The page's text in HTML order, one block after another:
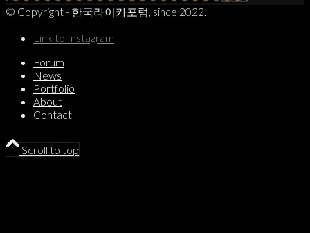
© Copyright - 한국라이카포럼, since 2022.
Link to Instagram
Forum
News
Portfolio
About
Contact
Scroll to top